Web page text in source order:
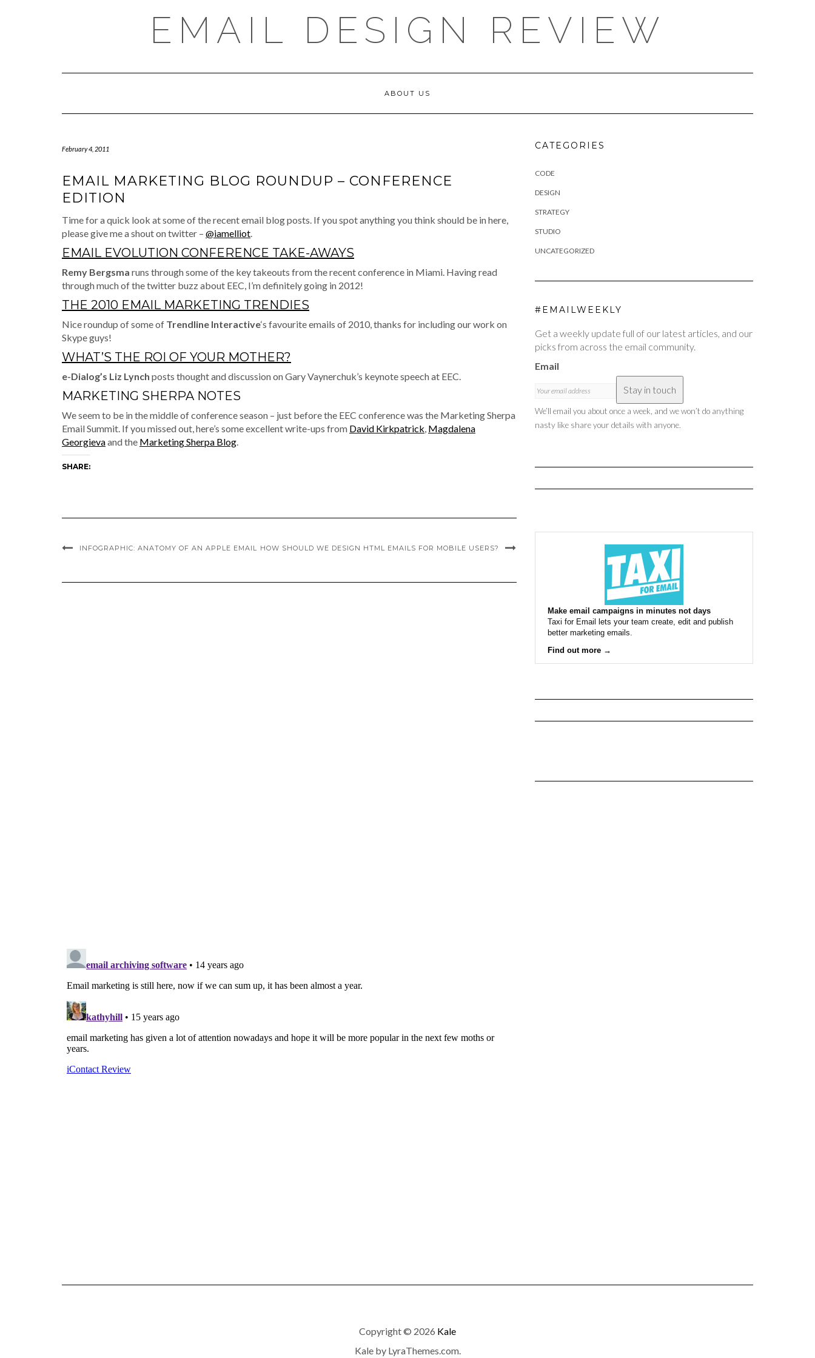
EMAIL DESIGN REVIEW
ABOUT US
February 4, 2011
EMAIL MARKETING BLOG ROUNDUP – CONFERENCE
EDITION
Time for a quick look at some of the recent email blog posts. If you spot anything you think should be in here,
please give me a shout on twitter – @iamelliot.
EMAIL EVOLUTION CONFERENCE TAKE-AWAYS
Remy Bergsma runs through some of the key takeouts from the recent conference in Miami. Having read
through much of the twitter buzz about EEC, I’m definitely going in 2012!
THE 2010 EMAIL MARKETING TRENDIES
Nice roundup of some of Trendline Interactive‘s favourite emails of 2010, thanks for including our work on
Skype guys!
WHAT’S THE ROI OF YOUR MOTHER?
e-Dialog’s Liz Lynch posts thought and discussion on Gary Vaynerchuk’s keynote speech at EEC.
MARKETING SHERPA NOTES
We seem to be in the middle of conference season – just before the EEC conference was the Marketing Sherpa
Email Summit. If you missed out, here’s some excellent write-ups from David Kirkpatrick, Magdalena
Georgievaand the Marketing Sherpa Blog.
SHARE:
INFOGRAPHIC: ANATOMY OF AN APPLE EMAIL HOW SHOULD WE DESIGN HTML EMAILS FOR MOBILE USERS?
CATEGORIES
CODE
DESIGN
STRATEGY
STUDIO
UNCATEGORIZED
#EMAILWEEKLY
Get a weekly update full of our latest articles, and our
picks from across the email community.
Email
Stay in touch
We’ll email you about once a week, and we won’t do anything
nasty like share your details with anyone.
Make email campaigns in minutes not days
Taxi for Email lets your team create, edit and publish
better marketing emails.
Find out more →
Copyright © 2026 Kale
Kaleby LyraThemes.com.